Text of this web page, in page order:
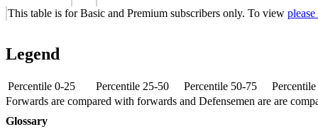
This table is for Basic and Premium subscribers only. To view
Legend
Percentile 0-25 Percentile 25-50 Percentile 50-75
Forwards are compared with forwards and Defensemen are are
Glossary